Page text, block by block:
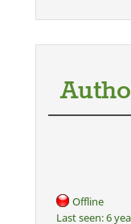
Offline
Last seen:6